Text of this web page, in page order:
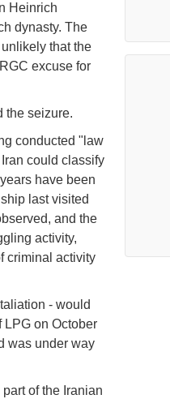
Heinrich
dynasty. The
that the
excuse for
the seizure.
conducted "law
could classify
have been
last visited
and the
activity,
criminal activity
- would
on October
was under way
part of the Iranian